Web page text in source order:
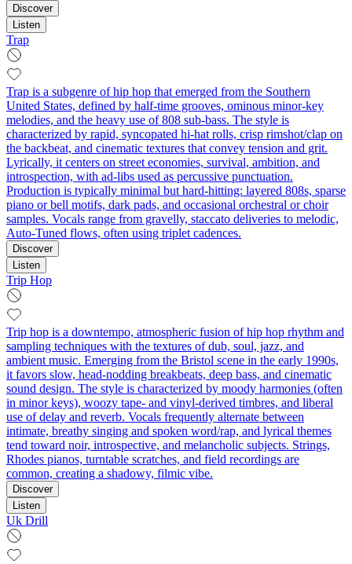
Discover
Listen
Trap
Trap is a subgenre of hip hop that emerged from the Southern
United States, defined by half-time grooves, ominous minor-key
melodies, and the heavy use of 808 sub-bass. The style is
characterized by rapid, syncopated hi-hat rolls, crisp rimshot/clap on
the backbeat, and cinematic textures that convey tension and grit.
Lyrically, it centers on street economies, survival, ambition, and
introspection, with ad-libs used as percussive punctuation.
Production is typically minimal but hard-hitting: layered 808s, sparse
piano or bell motifs, dark pads, and occasional orchestral or choir
samples. Vocals range from gravelly, staccato deliveries to melodic,
Auto-Tuned flows, often using triplet cadences.
Discover
Listen
Trip Hop
Trip hop is a downtempo, atmospheric fusion of hip hop rhythm and
sampling techniques with the textures of dub, soul, jazz, and
ambient music. Emerging from the Bristol scene in the early 1990s,
it favors slow, head‑nodding breakbeats, deep bass, and cinematic
sound design. The style is characterized by moody harmonies (often
in minor keys), woozy tape- and vinyl-derived timbres, and liberal
use of delay and reverb. Vocals frequently alternate between
intimate, breathy singing and spoken word/rap, and lyrical themes
tend toward noir, introspective, and melancholic subjects. Strings,
Rhodes pianos, turntable scratches, and field recordings are
common, creating a shadowy, filmic vibe.
Discover
Listen
Uk Drill